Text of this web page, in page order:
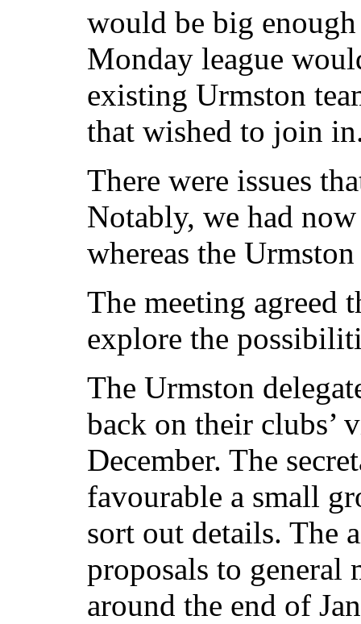
would be big
Monday league
existing Urmston
that wished to join
There were issues
Notably, we had
whereas the
The meeting agreed
explore the
The Urmston
back on their clubs’
December. The
favourable a small
sort out details. The
proposals to general
around the end of